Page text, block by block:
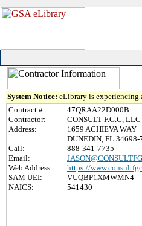
System Notice: eLibrary is experiencing
Contract #:
47QRAA22D000B
Contractor:
CONSULT F.G.C, LLC
Address:
1659 ACHIEVA WAY
DUNEDIN, FL 34698-
Call:
888-341-7735
Email:
Web Address:
https://
SAM UEI:
VUQBP1XMWMN4
NAICS:
541430